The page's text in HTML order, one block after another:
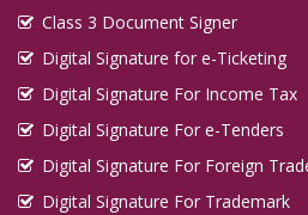
Digital Signature in Imphal
Digital Signature in Indore
Digital Signature in Jabalpur
Digital Signature in Jaipur
Digital Signature in Jalandhar
Class 3 Document Signer
Digital Signature for e-Ticketing
Digital Signature For Income Tax
Digital Signature For e-Tenders
Digital Signature For Foreign
Digital Signature For Trademark